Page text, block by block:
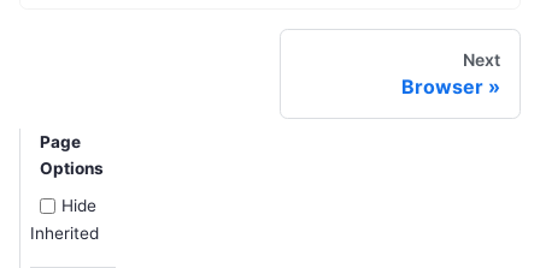
Next
Browser
Page
Options
Hide
Inherited